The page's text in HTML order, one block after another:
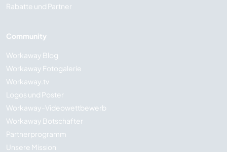
Rabatte und Partner
Community
Workaway Blog
Workaway Fotogalerie
Workaway.tv
Logos und Poster
Workaway-Videowettbewerb
Workaway Botschafter
Partnerprogramm
Unsere Mission